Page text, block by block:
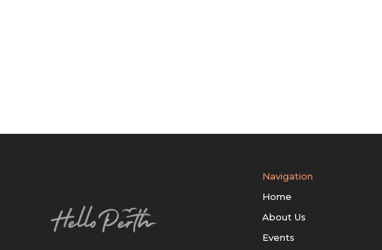
Navigation
Home
About Us
Events